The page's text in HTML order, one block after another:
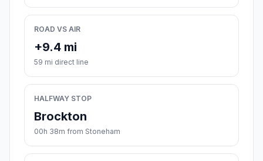
ROAD VS AIR
+9.4 mi
59 mi direct line
HALFWAY STOP
Brockton
00h 38m from Stoneham